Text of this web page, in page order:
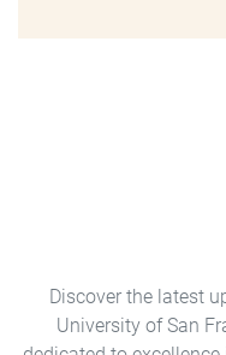
Discover the latest
University of San